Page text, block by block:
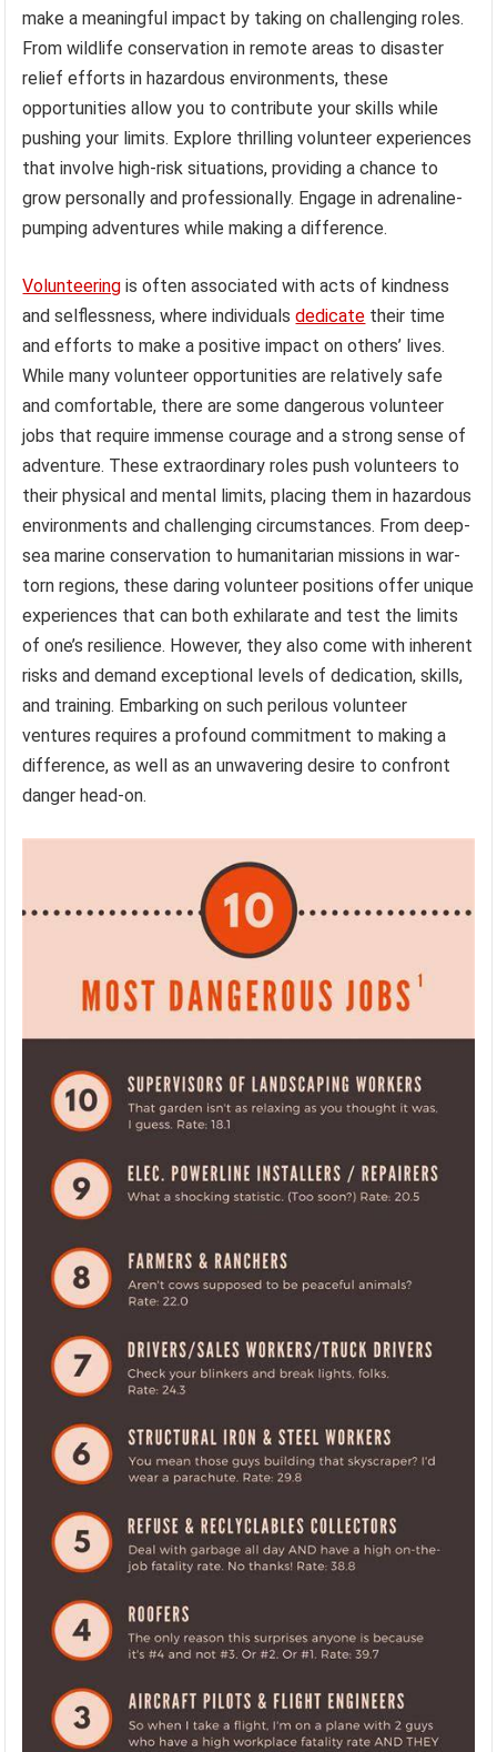
make a meaningful impact by taking on challenging roles.
From wildlife conservation in remote areas to disaster
relief efforts in hazardous environments, these
opportunities allow you to contribute your skills while
pushing your limits. Explore thrilling volunteer experiences
that involve high-risk situations, providing a chance to
grow personally and professionally. Engage in adrenaline-
pumping adventures while making a difference.
Volunteering is often associated with acts of kindness
and selflessness, where individualsdedicate their time
and efforts to make a positive impact on others’ lives.
While many volunteer opportunities are relatively safe
and comfortable, there are some dangerous volunteer
jobs that require immense courage and a strong sense of
adventure. These extraordinary roles push volunteers to
their physical and mental limits, placing them in hazardous
environments and challenging circumstances. From deep-
sea marine conservation to humanitarian missions in war-
torn regions, these daring volunteer positions offer unique
experiences that can both exhilarate and test the limits
of one’s resilience. However, they also come with inherent
risks and demand exceptional levels of dedication, skills,
and training. Embarking on such perilous volunteer
ventures requires a profound commitment to making a
difference, as well as an unwavering desire to confront
danger head-on.